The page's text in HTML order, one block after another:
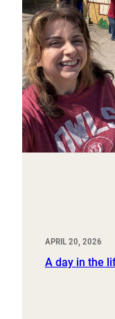
APRIL 20, 2026
A day in the